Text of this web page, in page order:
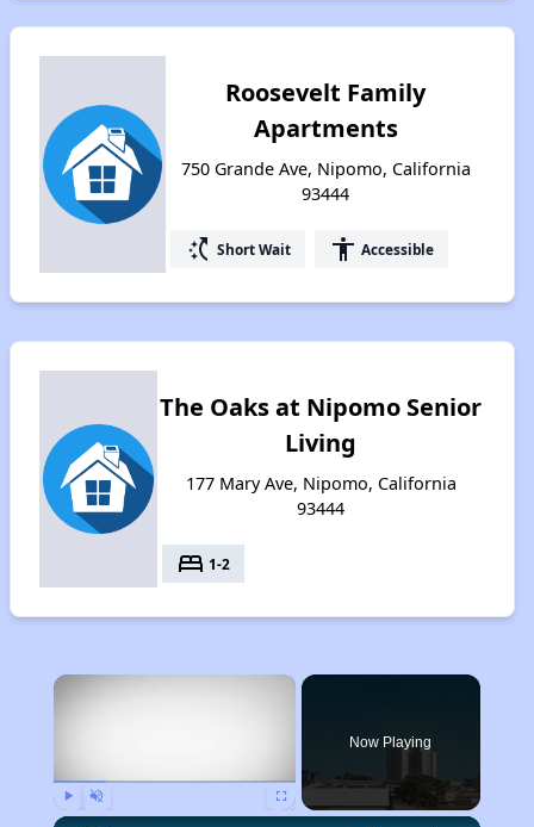
Roosevelt Family
Apartments
750 Grande Ave, Nipomo, California
93444
switch_access_shortcut Short Wait accessibility Accessible
The Oaks at Nipomo Senior
Living
177 Mary Ave, Nipomo, California
93444
bed 1-2
×
Now Playing